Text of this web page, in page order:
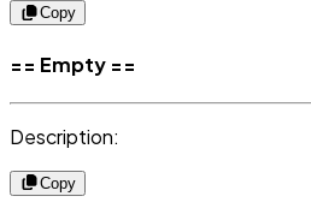
Copy
== Empty ==
Description:
Copy